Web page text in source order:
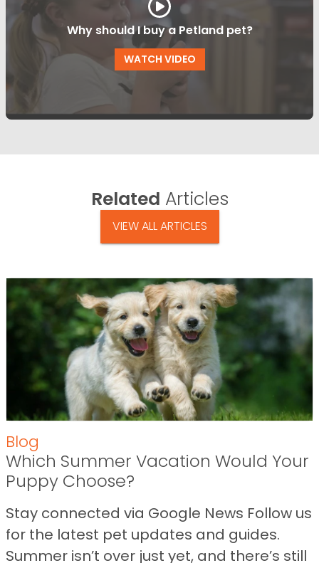
Why should I buy a Petland pet?
WATCH VIDEO
Related Articles
VIEW ALL ARTICLES
Blog
Which Summer Vacation Would Your
Puppy Choose?
Stay connected via Google News Follow us
for the latest pet updates and guides.
Summer isn’t over just yet, and there’s still